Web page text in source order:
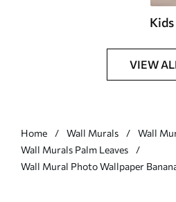
Kids
VIEW
Home Wall Murals
Wall
Wall Murals Palm Leaves
Wall Mural Photo Wallpaper